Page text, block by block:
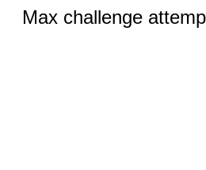
Max challenge